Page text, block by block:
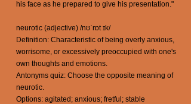
his face as he prepared to give his presentation."
neurotic (adjective) /nʊˈrɒt ɪk/
Definition: Characteristic of being overly anxious,
worrisome, or excessively preoccupied with one's
own thoughts and emotions.
Antonyms quiz: Choose the opposite meaning of
neurotic.
Options: agitated; anxious; fretful; stable